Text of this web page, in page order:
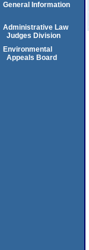
General Information
Administrative Law
Judges Division
Environmental
Appeals Board